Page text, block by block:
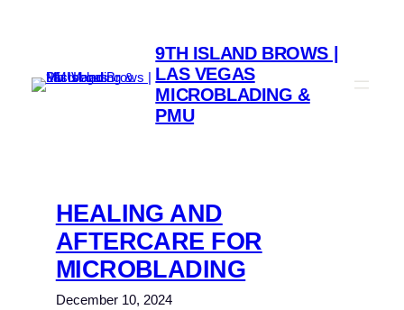
9TH ISLAND BROWS |
LAS VEGAS
MICROBLADING &
PMU
HEALING AND
AFTERCARE FOR
MICROBLADING
December 10, 2024